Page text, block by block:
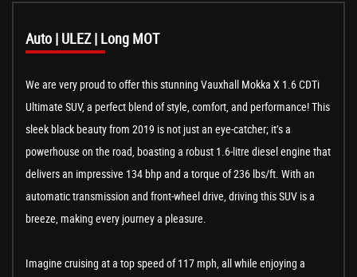
Auto | ULEZ | Long MOT
We are very proud to offer this stunning Vauxhall Mokka X 1.6 CDTi
Ultimate SUV, a perfect blend of style, comfort, and performance! This
sleek black beauty from 2019 is not just an eye-catcher; it’s a
powerhouse on the road, boasting a robust 1.6-litre diesel engine that
delivers an impressive 134 bhp and a torque of 236 lbs/ft. With an
automatic transmission and front-wheel drive, driving this SUV is a
breeze, making every journey a pleasure.
Imagine cruising at a top speed of 117 mph, all while enjoying a